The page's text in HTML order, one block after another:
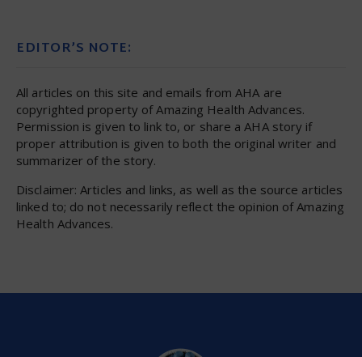
EDITOR’S NOTE:
All articles on this site and emails from AHA are
copyrighted property of Amazing Health Advances.
Permission is given to link to, or share a AHA story if
proper attribution is given to both the original writer and
summarizer of the story.
Disclaimer: Articles and links, as well as the source articles
linked to; do not necessarily reflect the opinion of Amazing
Health Advances.